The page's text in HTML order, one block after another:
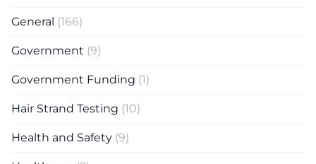
General (166)
Government (9)
Government Funding (1)
Hair Strand Testing (10)
Health and Safety (9)